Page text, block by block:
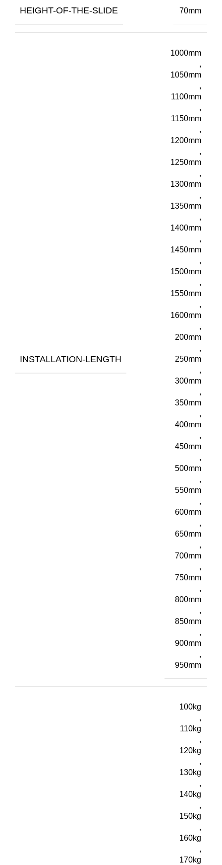
HEIGHT-OF-THE-SLIDE 70mm
INSTALLATION-LENGTH
1000mm
,
1050mm
,
1100mm
,
1150mm
,
1200mm
,
1250mm
,
1300mm
,
1350mm
,
1400mm
,
1450mm
,
1500mm
,
1550mm
,
1600mm
,
200mm
,
250mm
,
300mm
,
350mm
,
400mm
,
450mm
,
500mm
,
550mm
,
600mm
,
650mm
,
700mm
,
750mm
,
800mm
,
850mm
,
900mm
,
950mm
100kg
,
110kg
,
120kg
,
130kg
,
140kg
,
150kg
,
160kg
,
170kg